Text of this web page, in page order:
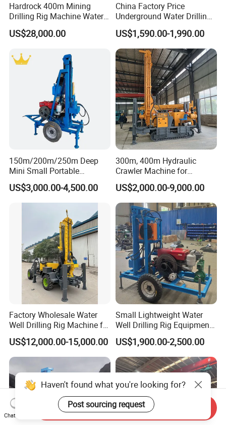
Hardrock 400m Mining
Drilling Rig Machine Water
Well Borehole Mounted on
Truck
US$28,000.00
China Factory Price
Underground Water Drilling
Machine Drilling Rig for
Water Well Machine
US$1,590.00-1,990.00
150m/200m/250m Deep
Mini Small Portable
Wheeled Crawler 22HP
Diesel Engine Full Hydraulic
Rotary Water Well Borehole
Drilling Rig Machine for
Rural Drinking
US$3,000.00-4,500.00
300m, 400m Hydraulic
Crawler Machine for
Borehole Drilling
US$2,000.00-9,000.00
Factory Wholesale Water
Well Drilling Rig Machine for
Sale Water Drill Rig for
Water Well
US$12,000.00-15,000.00
Small Lightweight Water
Well Drilling Rig Equipment
for Household Farm
Construction Sites
US$1,900.00-2,500.00
Haven't found what you're looking for?
Post sourcing request
Chat Now
Send Inquiry